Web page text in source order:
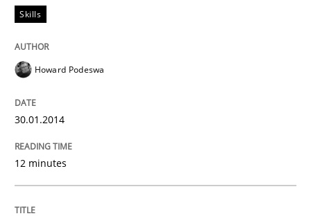
Written by
14. December 2022 · 11 minutes read
READ ARTICLE
Skills
Howard Podeswa
30.01.2014
12 minutes